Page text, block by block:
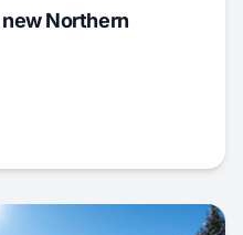
new Northern